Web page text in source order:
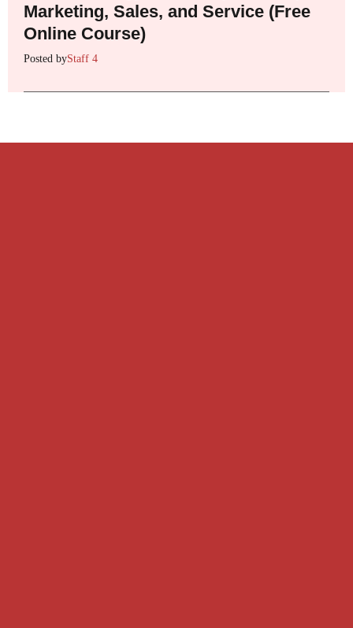
Marketing, Sales, and Service (Free
Online Course)
Posted byStaff 4